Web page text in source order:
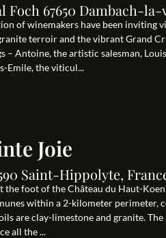
Foch 67650 Dambach-
of winemakers have been inviting
terroir and the vibrant Grand
Antoine, the artistic salesman,
Emile, the viticul...
Joie
Saint-Hippolyte,
the foot of the Château du Haut-
within a 2-kilometer perimeter,
are clay-limestone and granite. The
all the ...